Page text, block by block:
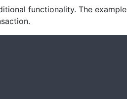
functionality. The example